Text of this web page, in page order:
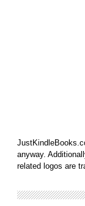
anyway.
related logos are